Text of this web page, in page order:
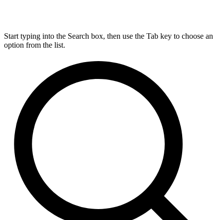
Start typing into the Search box, then use the Tab key to choose an
option from the list.